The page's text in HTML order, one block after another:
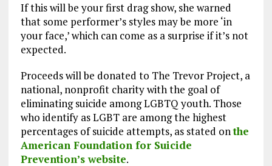
If this will be your first drag show, she warned
that some performer’s styles may be more ‘in
your face,’ which can come as a surprise if it’s not
expected.
Proceeds will be donated to The Trevor Project, a
national, nonprofit charity with the goal of
eliminating suicide among LGBTQ youth. Those
who identify as LGBT are among the highest
percentages of suicide attempts, as stated onthe
American Foundation for Suicide
Prevention’s website.